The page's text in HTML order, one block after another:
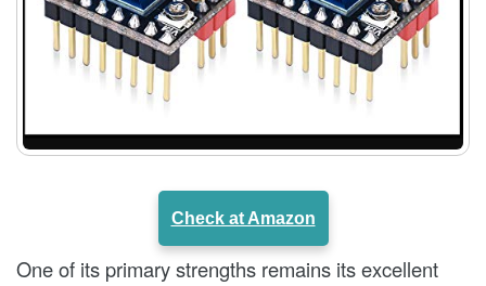
Check at Amazon
One of its primary strengths remains its excellent